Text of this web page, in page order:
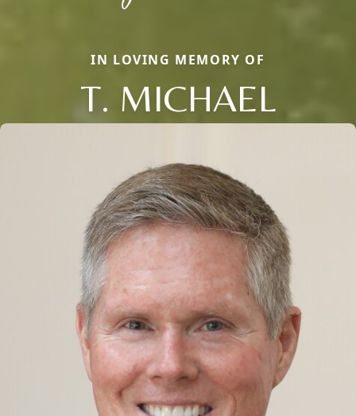
IN LOVING MEMORY OF
T. MICHAEL